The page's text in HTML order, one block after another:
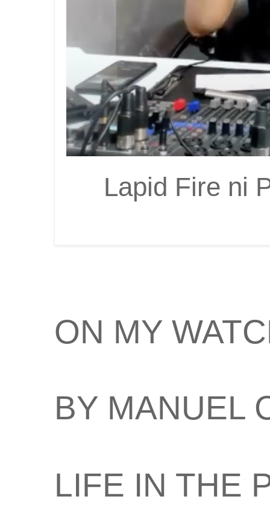
Lapid Fire ni
ON MY
BY MANUEL
LIFE IN THE